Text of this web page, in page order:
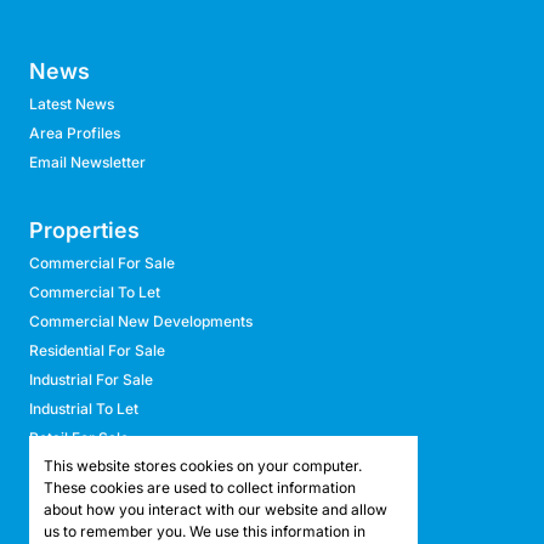
News
Latest News
Area Profiles
Email Newsletter
Properties
Commercial For Sale
Commercial To Let
Commercial New Developments
Residential For Sale
Industrial For Sale
Industrial To Let
Retail For Sale
Retail To Let
Mixed Use For Sale
Mixed Use To Let
This website stores cookies on your computer.
These cookies are used to collect information
about how you interact with our website and allow
us to remember you. We use this information in